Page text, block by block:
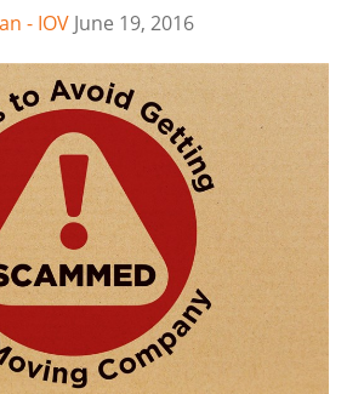
- IOV June 19, 2016